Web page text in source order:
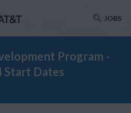
JOBS
Program -
Start Dates